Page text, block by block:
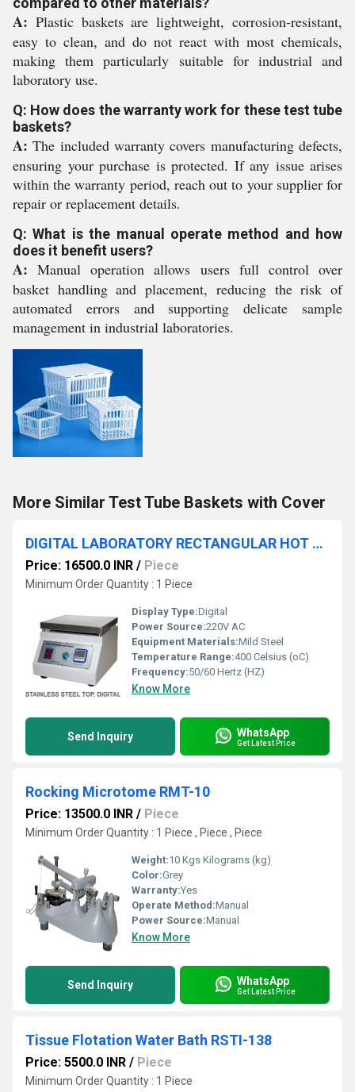
A: Plastic baskets are lightweight, corrosion-resistant,
easy to clean, and do not react with most chemicals,
making them particularly suitable for industrial and
laboratory use.
Q: How does the warranty work for these test tube
baskets?
A: The included warranty covers manufacturing defects,
ensuring your purchase is protected. If any issue arises
within the warranty period, reach out to your supplier for
repair or replacement details.
Q: What is the manual operate method and how
does it benefit users?
A: Manual operation allows users full control over
basket handling and placement, reducing the risk of
automated errors and supporting delicate sample
management in industrial laboratories.
More Similar Test Tube Baskets with Cover
DIGITAL LABORATORY RECTANGULAR HOT PLATES RSTI-146
Price: 16500.0 INR / Piece
Minimum Order Quantity : 1 Piece
Display Type:Digital
Power Source:220V AC
Equipment Materials:Mild Steel
Temperature Range:400 Celsius (oC)
Frequency:50/60 Hertz (HZ)
Know More
Send Inquiry WhatsApp
Get Latest Price
Rocking Microtome RMT-10
Price: 13500.0 INR / Piece
Minimum Order Quantity : 1 Piece , Piece , Piece
Weight:10 Kgs Kilograms (kg)
Color:Grey
Warranty:Yes
Operate Method:Manual
Power Source:Manual
Know More
Send Inquiry WhatsApp
Get Latest Price
Tissue Flotation Water Bath RSTI-138
Price: 5500.0 INR / Piece
Minimum Order Quantity : 1 Piece